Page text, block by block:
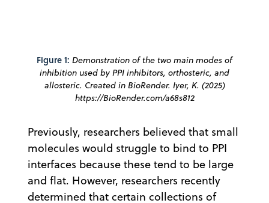
Figure 1: Demonstration of the two main modes of
inhibition used by PPI inhibitors, orthosteric, and
allosteric. Created in BioRender. Iyer, K. (2025)
https://BioRender.com/a68s812
Previously, researchers believed that small
molecules would struggle to bind to PPI
interfaces because these tend to be large
and flat. However, researchers recently
determined that certain collections of